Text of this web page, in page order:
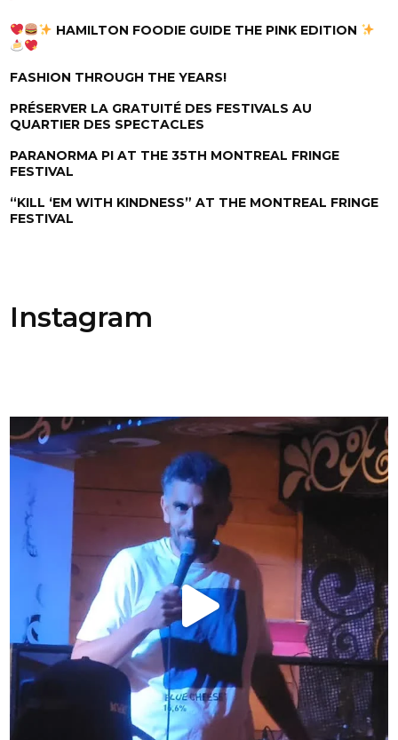
HAMILTON FOODIE GUIDE THE PINK EDITION
FASHION THROUGH THE YEARS!
PRÉSERVER LA GRATUITÉ DES FESTIVALS AU
QUARTIER DES SPECTACLES
PARANORMA PI AT THE 35TH MONTREAL FRINGE
FESTIVAL
“KILL ‘EM WITH KINDNESS” AT THE MONTREAL FRINGE
FESTIVAL
Instagram